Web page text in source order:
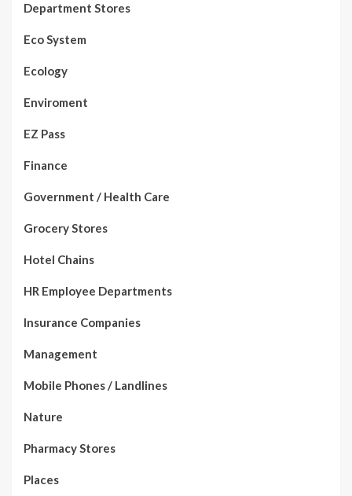
Department Stores
Eco System
Ecology
Enviroment
EZ Pass
Finance
Government / Health Care
Grocery Stores
Hotel Chains
HR Employee Departments
Insurance Companies
Management
Mobile Phones / Landlines
Nature
Pharmacy Stores
Places